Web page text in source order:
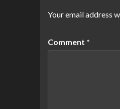
Your email address
Comment *